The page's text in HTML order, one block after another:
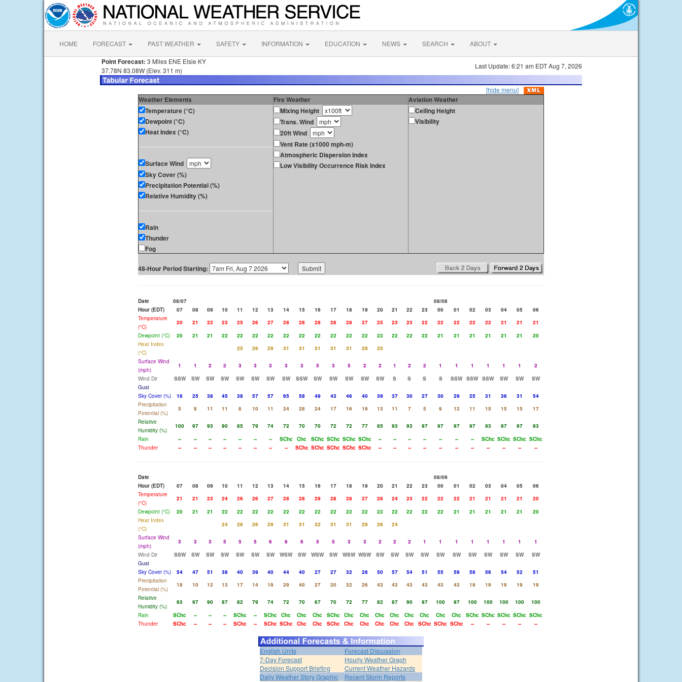
HOME FORECAST PAST WEATHER SAFETY INFORMATION EDUCATION NEWS SEARCH ABOUT
Point Forecast: 3 Miles ENE Elsie KY
37.78N 83.08W (Elev. 311 m)
Last Update: 6:21 am EDT Aug 7, 2026
[hide menu]
Weather Elements Fire Weather
Aviation Weather
Temperature (°C)
Dewpoint (°C)
Heat Index (°C)
Surface Wind
Sky Cover (%)
Precipitation Potential (%)
Relative Humidity (%)
Rain
Thunder
Fog
Mixing Height
Trans. Wind
20ft Wind
Vent Rate (x1000 mph-m)
Atmospheric Dispersion Index
Low Visibility Occurrence Risk Index
Ceiling Height
Visibility
48-Hour Period Starting:
Date 08/07
08/08
Hour (EDT)
07 08 09 10 11 12 13 14 15 16 17 18 19 20 21 22 23 00 01 02 03 04 05
06
Temperature
(°C)
20 21 22 23 25 26 27 28 28 28 28 28 27 25 23 23 22 22 22 22 22 21 21
21
Dewpoint (°C)
20 21 21 22 22 22 22 22 22 22 22 22 22 22 22 22 22 21 21 21 21 21 21
20
Heat Index
(°C)
25 26 29 31 31 31 31 31 29
25
Surface Wind
(mph)
1 1 2 2 3 3 3 3 3 5 3 5 2 2 1 2 2 1 1 1 1 1 1
2
Wind Dir
SSW SW SW SW SW SW SW SW SSW SW SW SW SW SW S S S S SSW SSW SSW SW SW
SW
Gust
Sky Cover (%)
16 25 38 45 38 57 57 65 58 49 43 46 40 39 37 30 27 30 29 25 31 36 31
54
Precipitation
Potential (%)
5 8 11 11 8 10 11 24 28 24 17 16 19 13 11 7 5 9 12 11 15 15 15
17
Relative
Humidity (%)
100 97 93 90 85 79 74 72 70 70 72 72 77 85 93 93 97 97 97 97 93 97 97
93
Rain
-- -- -- -- -- -- -- SChc Chc SChc SChc SChc SChc -- -- -- -- -- -- -- SChc SChc SChc SChc
Thunder
-- -- -- -- -- -- -- -- SChc SChc SChc SChc SChc -- -- -- -- -- -- -- -- -- -- --
Date
08/09
Hour (EDT)
07 08 09 10 11 12 13 14 15 16 17 18 19 20 21 22 23 00 01 02 03 04 05
06
Temperature
(°C)
21 21 23 24 26 26 27 28 28 29 28 28 27 26 24 23 22 22 22 21 21 21 21
20
Dewpoint (°C)
20 21 21 22 22 22 22 22 22 22 22 22 22 22 22 22 22 22 21 21 21 21 21
20
Heat Index
(°C)
24 26 26 29 31 31 32 31 31 29 26
24
Surface Wind
(mph)
3 3 3 5 5 5 6 6 6 5 5 3 3 2 2 2 1 1 1 1 1 1 1
1
Wind Dir
SSW SW SW SW SW SW SW WSW SW WSW SW WSW WSW SW SW SW SW SW SW SW SW SW SW
SW
Gust
Sky Cover (%)
54 47 51 38 40 39 40 44 40 27 27 32 28 50 57 54 51 55 59 58 56 54 52
51
Precipitation
Potential (%)
18 10 12 13 17 14 19 29 40 27 20 32 26 43 43 43 43 43 43 19 19 19 19
19
Relative
Humidity (%)
93 97 90 87 82 79 74 72 70 67 70 72 77 82 87 90 97 100 97 100 100 100 100
100
Rain
SChc -- -- -- SChc -- SChc Chc Chc Chc SChc Chc Chc Chc Chc Chc Chc Chc Chc SChc SChc SChc SChc SChc
Thunder
SChc -- -- -- SChc -- SChc SChc Chc Chc SChc Chc Chc Chc Chc Chc SChc SChc SChc -- -- -- -- --
English Units
Forecast Discussion
7-Day Forecast
Hourly Weather Graph
Decision Support Briefing
Current Weather Hazards
Daily Weather Story Graphic
Recent Storm Reports